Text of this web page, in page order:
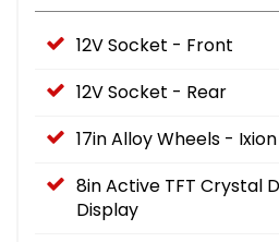
12V Socket - Front
12V Socket - Rear
17in Alloy Wheels -
8in Active TFT Crystal
Display